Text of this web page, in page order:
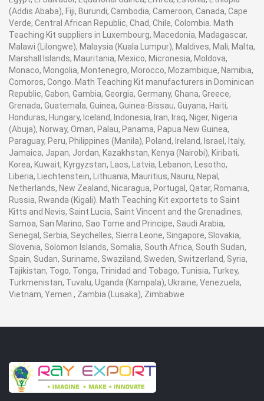
(Addis Ababa), Fiji, Burundi, Cambodia, Cameroon, Canada, Cape
Verde, Central African Republic, Chad, Chile, Colombia. Math
Teaching Kit suppliers in Luxembourg, Macedonia, Madagascar,
Malawi (Lilongwe), Malaysia (Kuala Lumpur), Maldives, Mali, Malta,
Marshall Islands, Mauritania, Mexico, Micronesia, Moldova,
Monaco, Mongolia, Montenegro, Morocco, Mozambique, Namibia,
Comoros, Congo. Math Teaching Kit manufacturers in Dominican
Republic, Gabon, Gambia, Georgia, Germany, Ghana, Greece,
Grenada, Guatemala, Guinea, Guinea-Bissau, Guyana, Haiti,
Honduras, Hungary, Iceland, Indonesia, Iran, Iraq, Niger, Nigeria
(Abuja), Norway, Oman, Palau, Panama, Papua New Guinea,
Paraguay, Peru, Philippines (Manila), Poland, Ireland, Israel, Italy,
Jamaica, Japan, Jordan, Kazakhstan, Kenya (Nairobi), Kiribati,
Korea, Kuwait, Kyrgyzstan, Laos, Latvia, Lebanon, Lesotho,
Liberia, Liechtenstein, Lithuania, Mauritius, Nauru, Nepal,
Netherlands, New Zealand, Nicaragua, Portugal, Qatar, Romania,
Russia, Rwanda (Kigali). Math Teaching Kit exportets to Saint
Kitts and Nevis, Saint Lucia, Saint Vincent and the Grenadines,
Samoa, San Marino, Sao Tome and Principe, Saudi Arabia,
Senegal, Serbia, Seychelles, Sierra Leone, Singapore, Slovakia,
Slovenia, Solomon Islands, Somalia, South Africa, South Sudan,
Spain, Sudan, Suriname, Swaziland, Sweden, Switzerland, Syria,
Tajikistan, Togo, Tonga, Trinidad and Tobago, Tunisia, Turkey,
Turkmenistan, Tuvalu, Uganda (Kampala), Ukraine, Venezuela,
Vietnam, Yemen , Zambia (Lusaka), Zimbabwe